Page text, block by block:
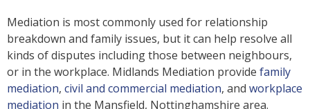
Mediation is most commonly used for relationship
breakdown and family issues, but it can help resolve all
kinds of disputes including those between neighbours,
or in the workplace. Midlands Mediation provide family
mediation, civil and commercial mediation, and workplace
mediation in the Mansfield, Nottinghamshire area.